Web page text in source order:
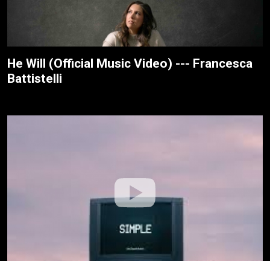
He Will (Official Music Video) --- Francesca
Battistelli